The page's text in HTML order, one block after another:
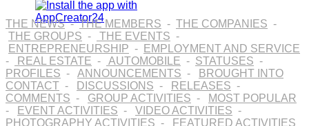
THE NEWS-THE MEMBERS - THE COMPANIES -
THE GROUPS - THE EVENTS -
ENTREPRENEURSHIP -
EMPLOYMENT AND SERVICE
-
REAL ESTATE - AUTOMOBILE - STATUSES -
PROFILES - ANNOUNCEMENTS -
BROUGHT INTO
CONTACT - DISCUSSIONS - RELEASES -
COMMENTS - GROUP ACTIVITIES -
MOST POPULAR
-
EVENT ACTIVITIES - VIDEO ACTIVITIES -
PHOTOGRAPHY ACTIVITIES - FEATURED ACTIVITIES